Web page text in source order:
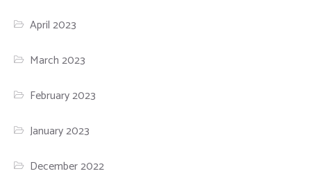
April 2023
March 2023
February 2023
January 2023
December 2022